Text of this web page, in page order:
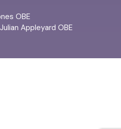
OBE
Appleyard OBE